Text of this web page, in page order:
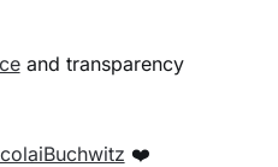
and transparency
❤️